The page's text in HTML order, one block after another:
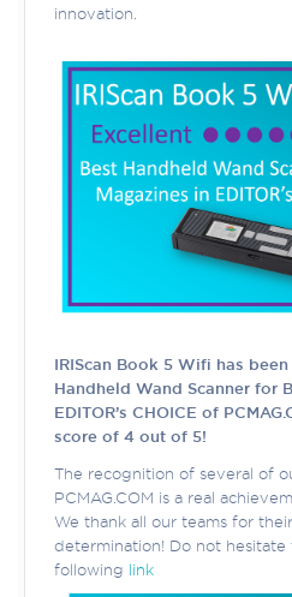
innovation.
IRIScan Book 5 Wifi has
Handheld Wand Scanner for
EDITOR’s CHOICE of
score of 4 out of 5!
The recognition of several of
PCMAG.COM is a real
We thank all our teams for
determination! Do not hesitate
following link